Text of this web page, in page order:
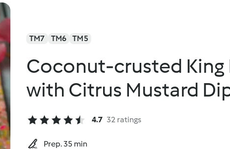
TM7 TM6 TM5
Coconut-crusted King
with Citrus Mustard
4.7 32 ratings
Prep. 35 min